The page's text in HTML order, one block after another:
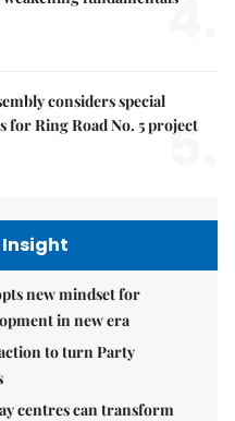
4.
considers special
for Ring Road No. 5 project
5.
Insight
new mindset for
in new era
to turn Party
centres can transform